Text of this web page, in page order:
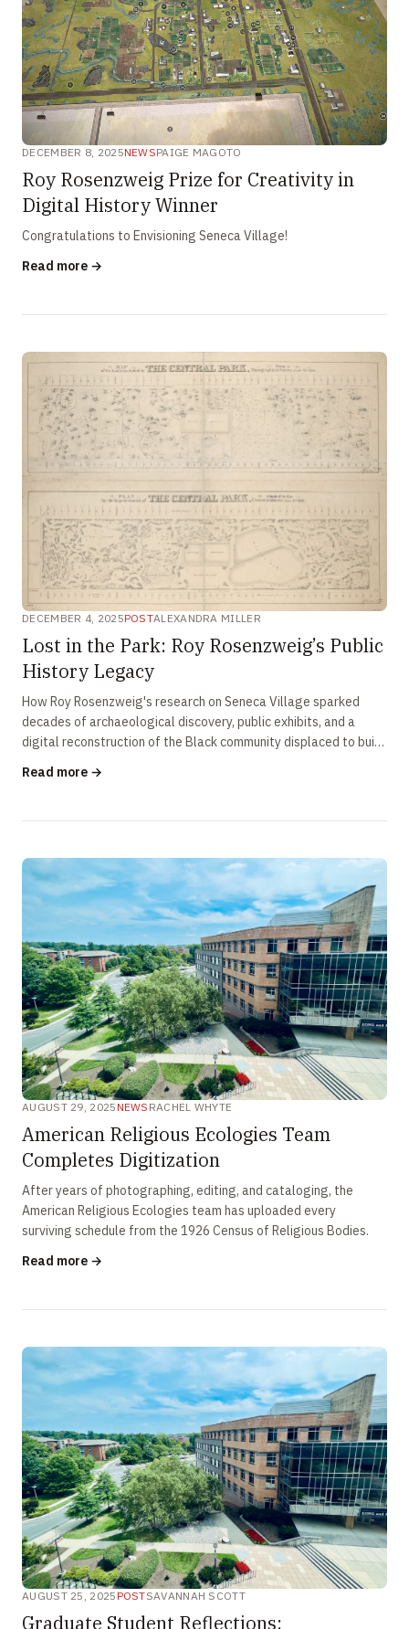
DECEMBER 8, 2025NEWSPAIGE MAGOTO
Roy Rosenzweig Prize for Creativity in
Digital History Winner
Congratulations to Envisioning Seneca Village!
Read more →
DECEMBER 4, 2025POSTALEXANDRA MILLER
Lost in the Park: Roy Rosenzweig’s Public
History Legacy
How Roy Rosenzweig's research on Seneca Village sparked
decades of archaeological discovery, public exhibits, and a
digital reconstruction of the Black community displaced to build
Read more →
AUGUST 29, 2025NEWS RACHEL WHYTE
American Religious Ecologies Team
Completes Digitization
After years of photographing, editing, and cataloging, the
American Religious Ecologies team has uploaded every
surviving schedule from the 1926 Census of Religious Bodies.
Read more →
AUGUST 25, 2025POSTSAVANNAH SCOTT
Graduate Student Reflections: